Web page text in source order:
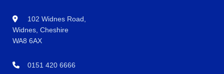
102 Widnes Road,
Widnes, Cheshire
WA8 6AX
0151 420 6666